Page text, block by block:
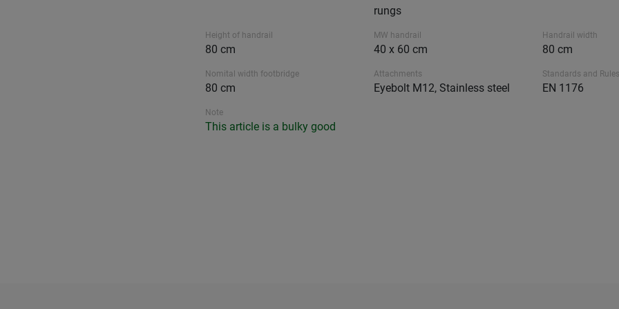
rungs
Height of handrail
80 cm
MW handrail
40 x 60 cm
Handrail width
80 cm
Nomital width footbridge
80 cm
Attachments
Eyebolt M12, Stainless steel
Standards and Rules
EN 1176
Note
This article is a bulky good